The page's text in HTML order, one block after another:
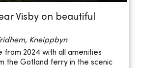
Visby on beautiful
Kneippbyn
from 2024 with all amenities
the Gotland ferry in the scenic